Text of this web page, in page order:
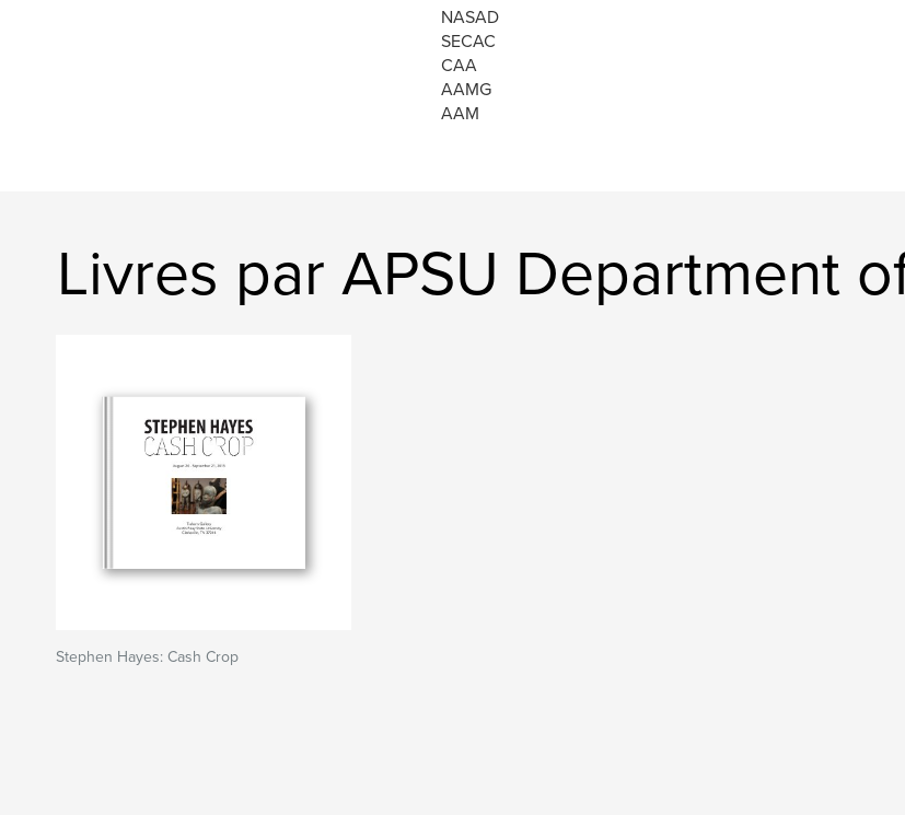
NASAD
SECAC
CAA
AAMG
AAM
Livres par APSU Department
Stephen Hayes: Cash Crop